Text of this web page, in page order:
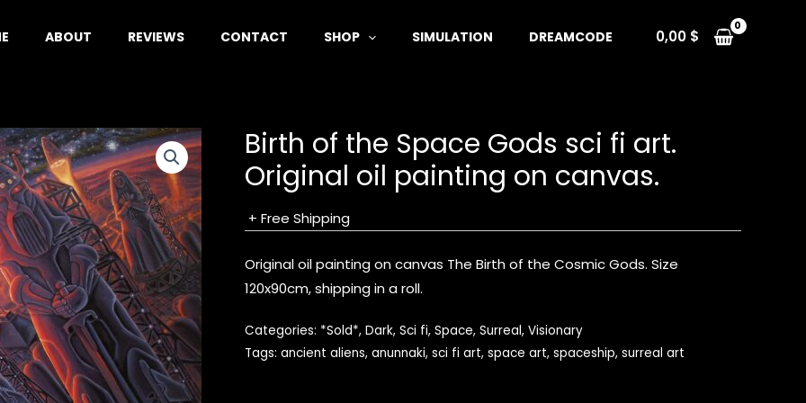
ABOUT REVIEWS CONTACT SHOP SIMULATION DREAMCODE 0,00 $
Birth of the Space Gods sci fi art.
Original oil painting on canvas.
+ Free Shipping
Original oil painting on canvas The Birth of the Cosmic Gods. Size
120x90cm, shipping in a roll.
Categories: *Sold*, Dark, Sci fi, Space, Surreal, Visionary
Tags: ancient aliens, anunnaki, sci fi art, space art, spaceship, surreal art